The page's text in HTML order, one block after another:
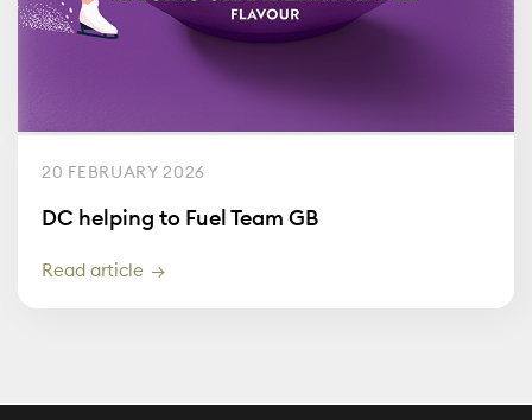
20 FEBRUARY 2026
DC helping to Fuel Team GB
Read article